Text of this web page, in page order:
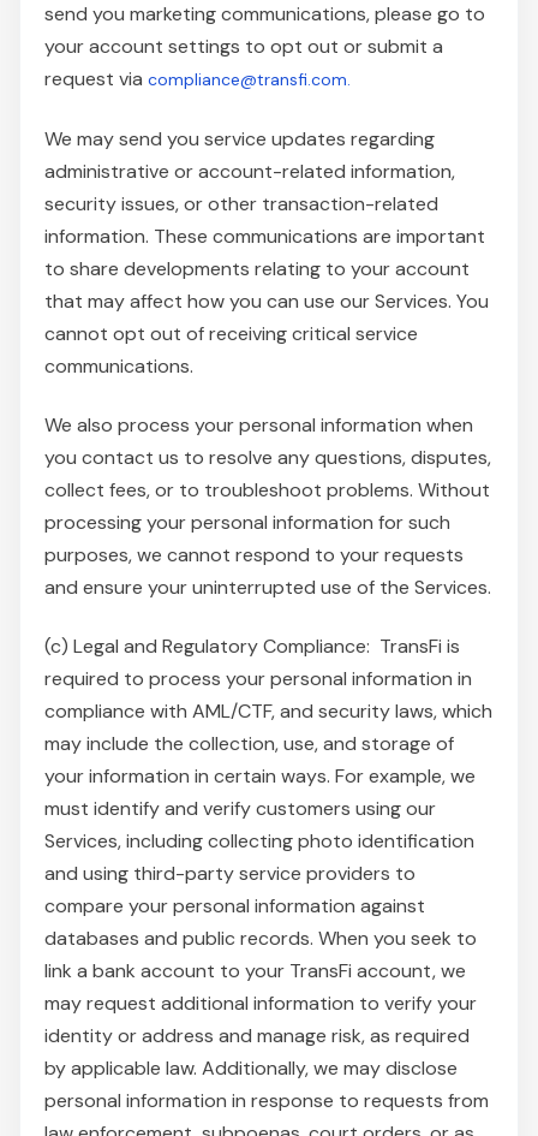
send you marketing communications, please go to
your account settings to opt out or submit a
request via compliance@transfi.com.
We may send you service updates regarding
administrative or account-related information,
security issues, or other transaction-related
information. These communications are important
to share developments relating to your account
that may affect how you can use our Services. You
cannot opt out of receiving critical service
communications.
We also process your personal information when
you contact us to resolve any questions, disputes,
collect fees, or to troubleshoot problems. Without
processing your personal information for such
purposes, we cannot respond to your requests
and ensure your uninterrupted use of the Services.
(c) Legal and Regulatory Compliance: TransFi is
required to process your personal information in
compliance with AML/CTF, and security laws, which
may include the collection, use, and storage of
your information in certain ways. For example, we
must identify and verify customers using our
Services, including collecting photo identification
and using third-party service providers to
compare your personal information against
databases and public records. When you seek to
link a bank account to your TransFi account, we
may request additional information to verify your
identity or address and manage risk, as required
by applicable law. Additionally, we may disclose
personal information in response to requests from